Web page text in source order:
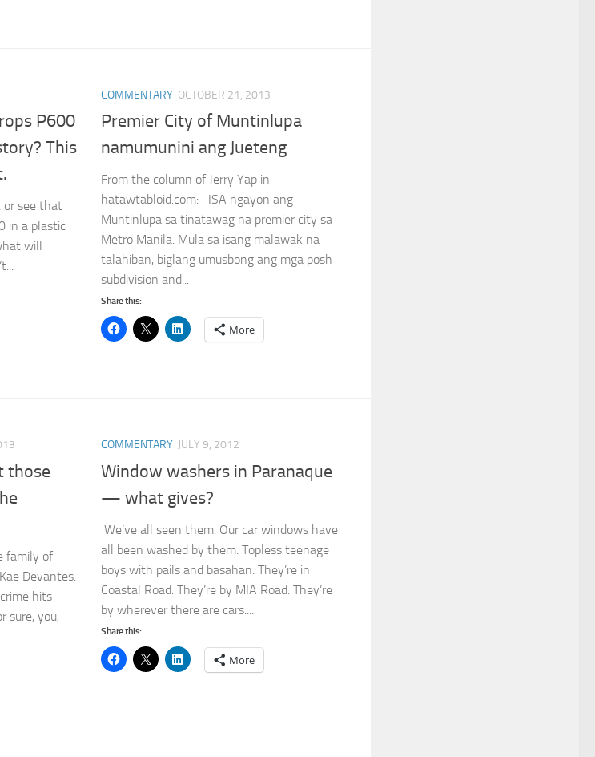
P600
This
or see that
in a plastic
will
COMMENTARY OCTOBER 21, 2013
Premier City of Muntinlupa
namumunini ang Jueteng
From the column of Jerry Yap in
hatawtabloid.com: ISA ngayon ang
Muntinlupa sa tinatawag na premier city sa
Metro Manila. Mula sa isang malawak na
talahiban, biglang umusbong ang mga posh
subdivision and...
Share this:
More
those
family of
Devantes.
hits
sure, you,
COMMENTARY JULY 9, 2012
Window washers in Paranaque
— what gives?
We’ve all seen them. Our car windows have
all been washed by them. Topless teenage
boys with pails and basahan. They’re in
Coastal Road. They’re by MIA Road. They’re
by wherever there are cars....
Share this:
More